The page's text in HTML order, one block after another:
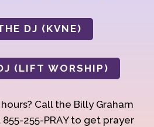
DJ (KVNE)
(LIFT WORSHIP)
Call the Billy Graham
255-PRAY to get prayer